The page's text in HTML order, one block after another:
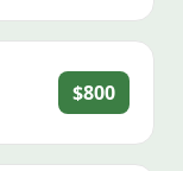
$800